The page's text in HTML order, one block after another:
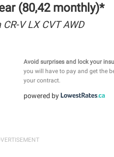
(80,42 monthly)*
V LX CVT AWD
Avoid surprises and lock your
you will have to pay and get the
your contract.
powered by